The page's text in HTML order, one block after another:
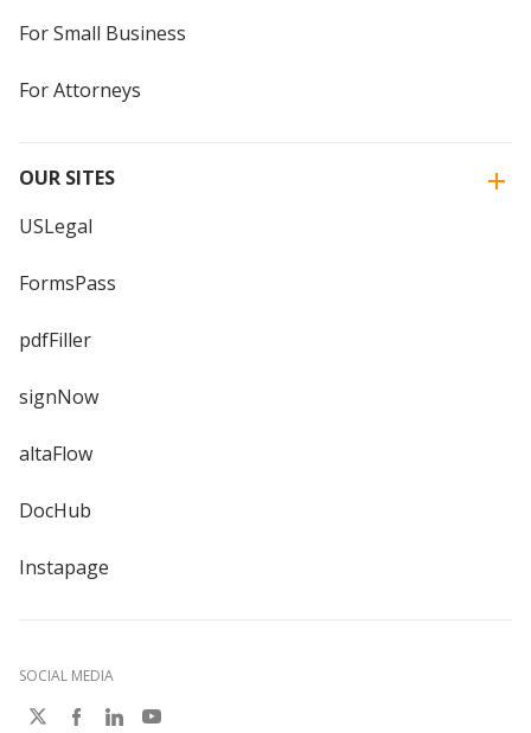
For Small Business
For Attorneys
OUR SITES
USLegal
FormsPass
pdfFiller
signNow
altaFlow
DocHub
Instapage
SOCIAL MEDIA